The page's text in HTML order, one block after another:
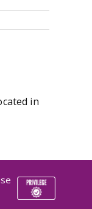
in